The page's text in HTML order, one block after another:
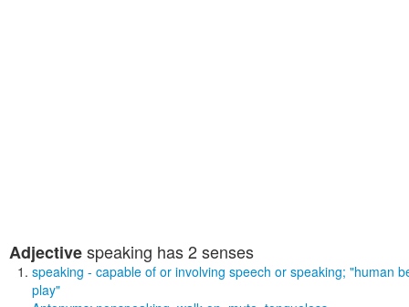
Adjectivespeaking has 2 senses
speaking - capable of or involving speech or speaking; "human
play"